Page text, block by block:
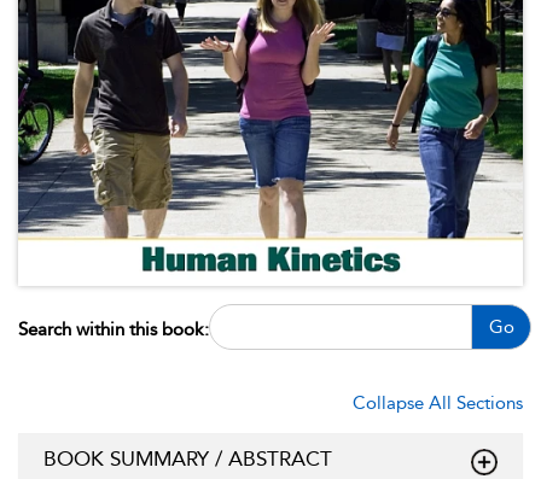
Search within this book: Go
Collapse All Sections
BOOK SUMMARY / ABSTRACT